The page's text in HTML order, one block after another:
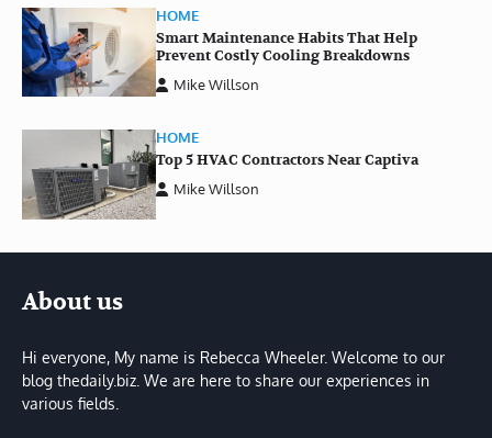
HOME
Smart Maintenance Habits That Help
Prevent Costly Cooling Breakdowns
Mike Willson
HOME
Top 5 HVAC Contractors Near Captiva
Mike Willson
About us
Hi everyone, My name is Rebecca Wheeler. Welcome to our
blog thedaily.biz. We are here to share our experiences in
various fields.